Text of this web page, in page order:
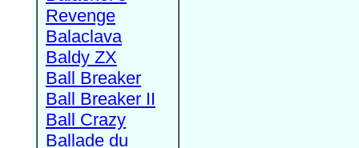
Revenge
Balaclava
Baldy ZX
Ball Breaker
Ball Breaker II
Ball Crazy
Ballade du